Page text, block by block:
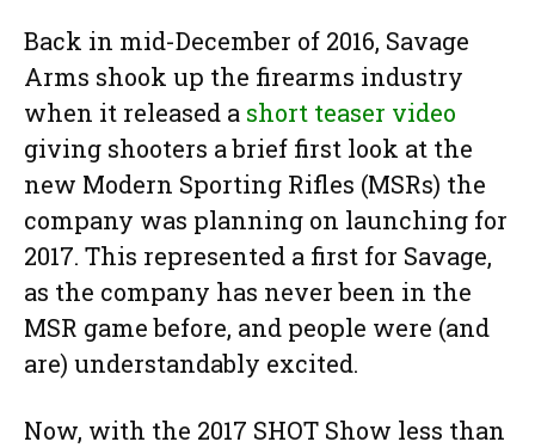
Back in mid-December of 2016, Savage
Arms shook up the firearms industry
when it released a short teaser video
giving shooters a brief first look at the
new Modern Sporting Rifles (MSRs) the
company was planning on launching for
2017. This represented a first for Savage,
as the company has never been in the
MSR game before, and people were (and
are) understandably excited.
Now, with the 2017 SHOT Show less than